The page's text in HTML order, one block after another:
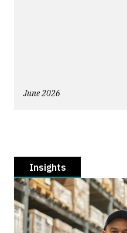
June 2026
Insights